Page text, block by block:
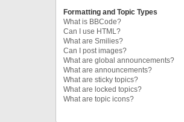
Formatting and Topic Types
What is BBCode?
Can I use HTML?
What are Smilies?
Can I post images?
What are global announcements?
What are announcements?
What are sticky topics?
What are locked topics?
What are topic icons?